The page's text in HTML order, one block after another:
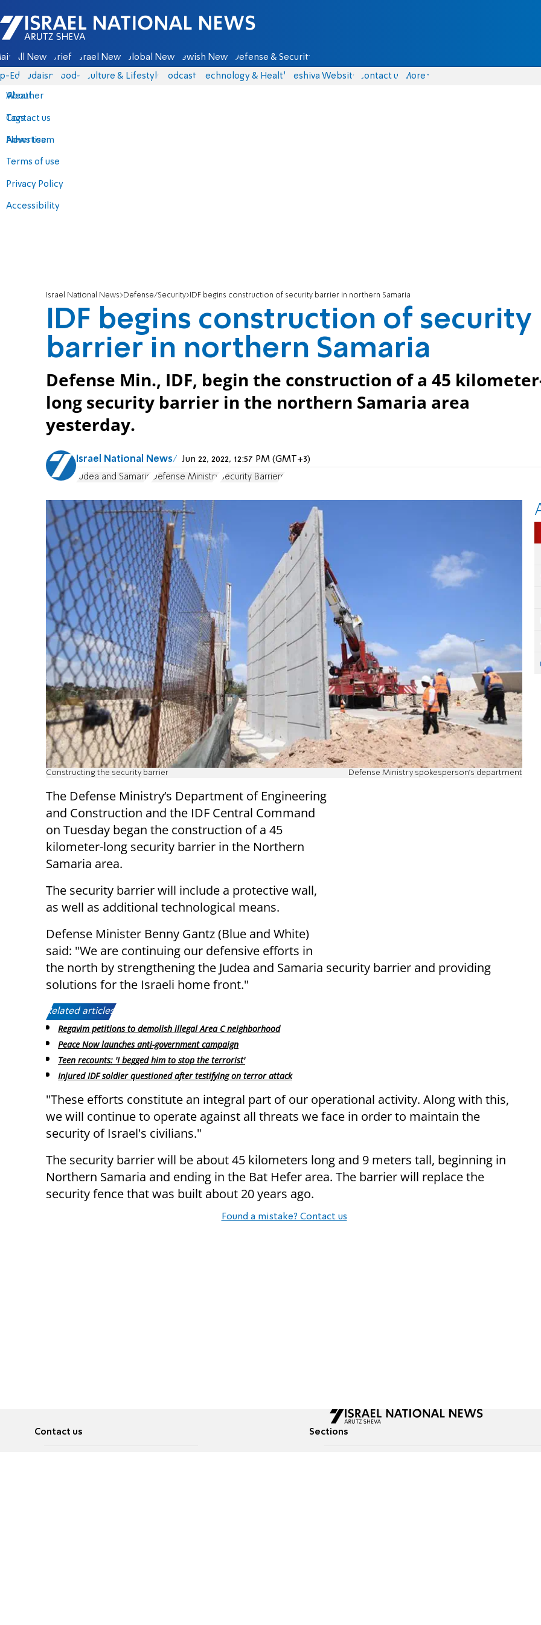
Israel National News - Arutz Sheva
All News Briefs Israel News Global News Jewish News Defense & Security
Eds Judaism food-1 Culture & Lifestyle Podcasts Technology & Health Yeshiva Website Contact us
About
Contact us
Advertise
Terms of use
Privacy Policy
Accessibility
More
Weather
Tags
News team
Israel National News Defense/Security IDF begins construction of security barrier in northern Samaria
IDF begins construction of security
barrier in northern Samaria
Defense Min., IDF, begin the construction of a 45
long security barrier in the northern Samaria area
yesterday.
Israel National News Jun 22, 2022, 12:57 PM (GMT+3)
Judea and Samaria Defense Ministry Security Barriers
Constructing the security barrier Defense Ministry spokesperson's department
The Defense Ministry’s Department of Engineering
and Construction and the IDF Central Command
on Tuesday began the construction of a 45
kilometer-long security barrier in the Northern
Samaria area.
The security barrier will include a protective wall,
as well as additional technological means.
Defense Minister Benny Gantz (Blue and White)
said: "We are continuing our defensive efforts in
the north by strengthening the Judea and Samaria security barrier and providing
solutions for the Israeli home front."
Related articles:
Regavim petitions to demolish illegal Area C neighborhood
Peace Now launches anti-government campaign
Teen recounts: 'I begged him to stop the terrorist'
Injured IDF soldier questioned after testifying on terror attack
"These efforts constitute an integral part of our operational activity. Along with this,
we will continue to operate against all threats we face in order to maintain the
security of Israel's civilians."
The security barrier will be about 45 kilometers long and 9 meters tall, beginning in
Northern Samaria and ending in the Bat Hefer area. The barrier will replace the
security fence that was built about 20 years ago.
Found a mistake? Contact us
Contact us Sections